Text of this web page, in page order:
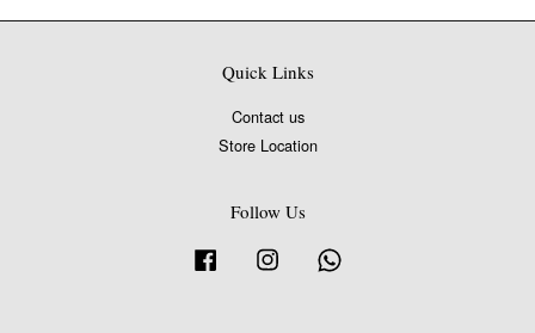
Quick Links
Contact us
Store Location
Follow Us
Facebook Instagram